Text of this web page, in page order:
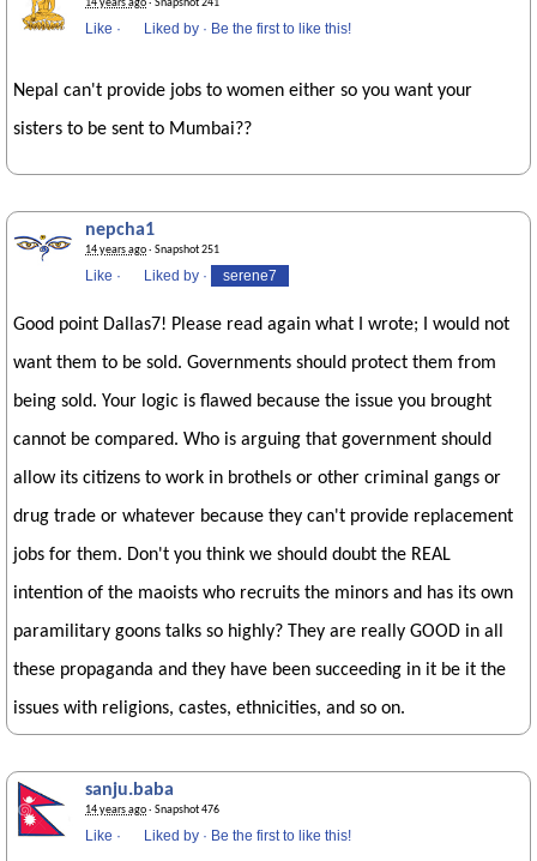
14 years ago· Snapshot 241
Like · Liked by · Be the first to like this!
Nepal can't provide jobs to women either so you want your
sisters to be sent to Mumbai??
nepcha1
14 years ago· Snapshot 251
Like · Liked by · serene7
Good point Dallas7! Please read again what I wrote; I would not
want them to be sold. Governments should protect them from
being sold. Your logic is flawed because the issue you brought
cannot be compared. Who is arguing that government should
allow its citizens to work in brothels or other criminal gangs or
drug trade or whatever because they can't provide replacement
jobs for them. Don't you think we should doubt the REAL
intention of the maoists who recruits the minors and has its own
paramilitary goons talks so highly? They are really GOOD in all
these propaganda and they have been succeeding in it be it the
issues with religions, castes, ethnicities, and so on.
sanju.baba
14 years ago· Snapshot 476
Like · Liked by · Be the first to like this!